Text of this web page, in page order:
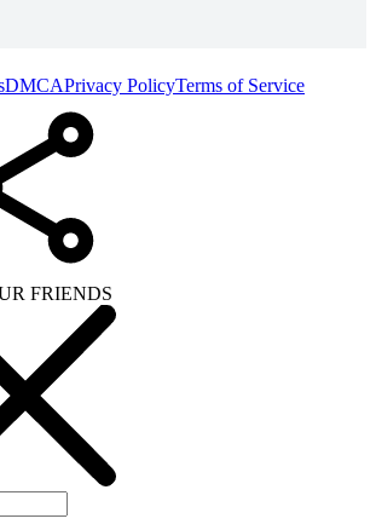
DMCAPrivacy PolicyTerms of Service
FRIENDS